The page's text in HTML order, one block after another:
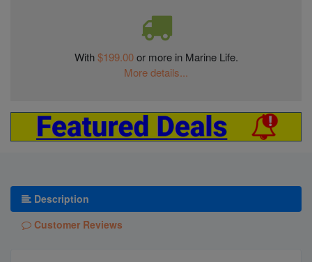
With$199.00or more in Marine Life.
More details...
Description
Customer Reviews